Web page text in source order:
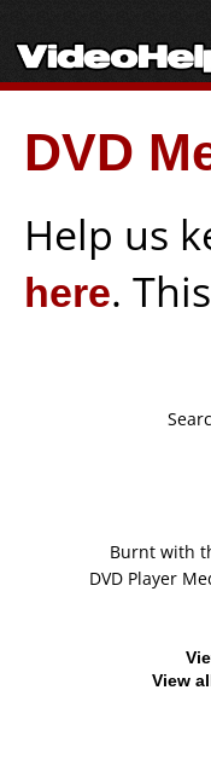
DVD
Help us
here.
Burnt with
DVD Player
View